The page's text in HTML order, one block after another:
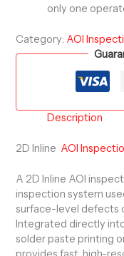
only one
Category: AOI
Description
2D Inline AOI
A 2D Inline AOI
inspection system
surface-level defects
Integrated directly
solder paste printing